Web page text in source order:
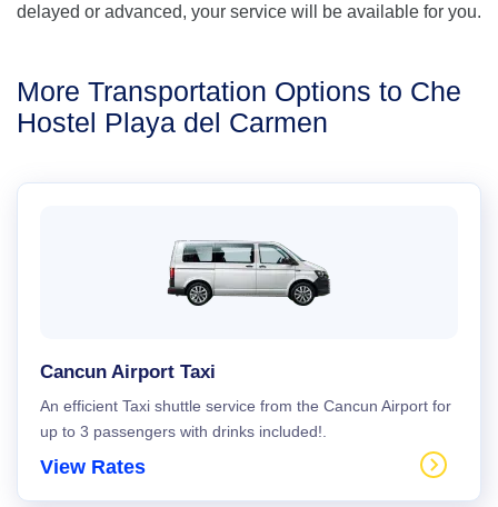
delayed or advanced, your service will be available for you.
More Transportation Options to Che
Hostel Playa del Carmen
Cancun Airport Taxi
An efficient Taxi shuttle service from the Cancun Airport for
up to 3 passengers with drinks included!.
View Rates